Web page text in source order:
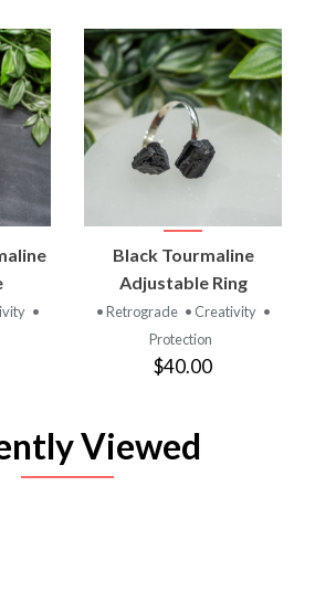
•
Black Tourmaline
Adjustable Ring
• Retrograde • Creativity •
Protection
$40.00
Viewed